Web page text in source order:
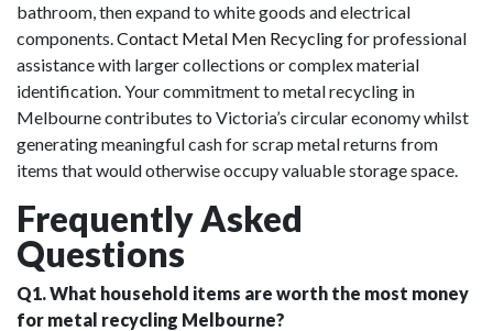
bathroom, then expand to white goods and electrical
components.Contact Metal Men Recyclingfor professional
assistance with larger collections or complex material
identification. Your commitment to metal recycling in
Melbourne contributes to Victoria’s circular economy whilst
generating meaningful cash for scrap metal returns from
items that would otherwise occupy valuable storage space.
Frequently Asked
Questions
Q1. What household items are worth the most money
for metal recycling Melbourne?